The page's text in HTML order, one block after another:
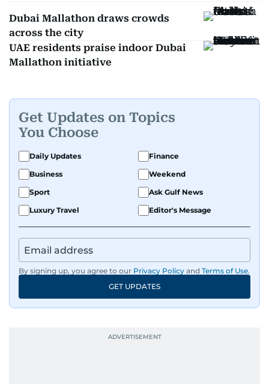
Dubai Mallathon draws crowds
across the city
UAE residents praise indoor Dubai
Mallathon initiative
Get Updates on Topics
You Choose
Daily Updates
Finance
Business
Weekend
Sport
Ask Gulf News
Luxury Travel
Editor's Message
By signing up, you agree to our Privacy Policy and Terms of Use.
GET UPDATES